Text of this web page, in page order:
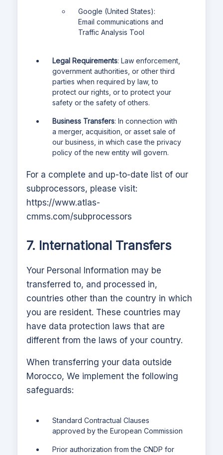
Google (United States):
Email communications and
Traffic Analysis Tool
Legal Requirements: Law enforcement,
government authorities, or other third
parties when required by law, to
protect our rights, or to protect your
safety or the safety of others.
Business Transfers: In connection with
a merger, acquisition, or asset sale of
our business, in which case the privacy
policy of the new entity will govern.
For a complete and up-to-date list of our
subprocessors, please visit:
https://www.atlas-
cmms.com/subprocessors
7. International Transfers
Your Personal Information may be
transferred to, and processed in,
countries other than the country in which
you are resident. These countries may
have data protection laws that are
different from the laws of your country.
When transferring your data outside
Morocco, We implement the following
safeguards:
Standard Contractual Clauses
approved by the European Commission
Prior authorization from the CNDP for